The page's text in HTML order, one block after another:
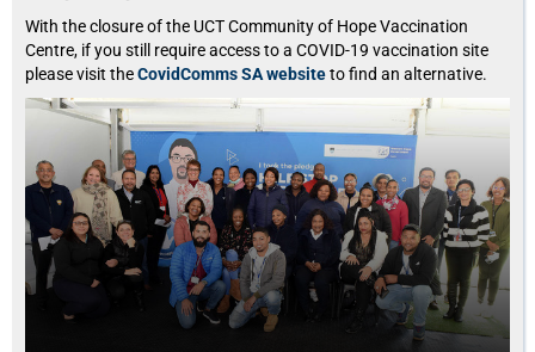
With the closure of the UCT Community of Hope Vaccination
Centre, if you still require access to a COVID-19 vaccination site
please visit theCovidComms SA websiteto find an alternative.